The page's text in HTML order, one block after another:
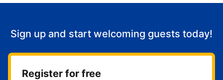
Sign up and start welcoming guests today!
Register for free